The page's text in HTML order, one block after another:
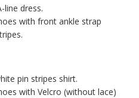
line dress.
with front ankle strap
pin stripes shirt.
with Velcro (without lace)